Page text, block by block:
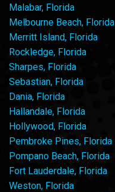
Malabar, Florida
Melbourne Beach, Florida
Merritt Island, Florida
Rockledge, Florida
Sharpes, Florida
Sebastian, Florida
Dania, Florida
Hallandale, Florida
Hollywood, Florida
Pembroke Pines, Florida
Pompano Beach, Florida
Fort Lauderdale, Florida
Weston, Florida